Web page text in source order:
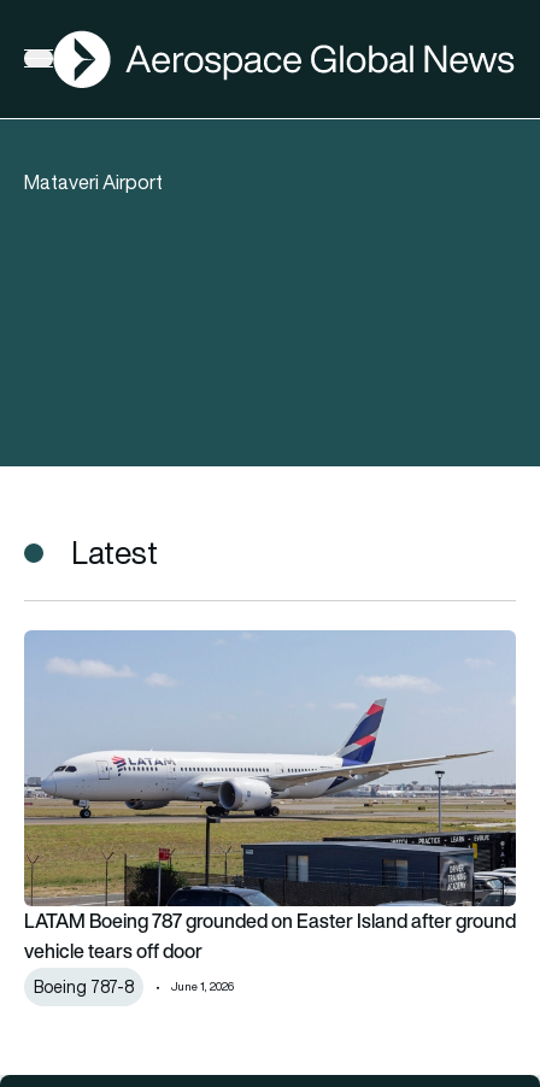
Open menu
AGN
Mataveri Airport
Latest
LATAM Boeing 787 grounded on Easter Island after ground
LATAM Boeing 787 grounded on Easter Island after ground
vehicle tears off door
Boeing 787-8 June 1, 2026